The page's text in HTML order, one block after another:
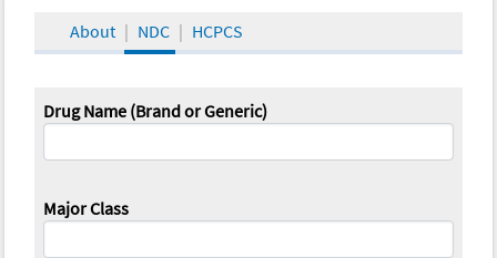
About NDC HCPCS
Drug Name (Brand or Generic)
Major Class